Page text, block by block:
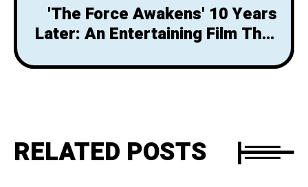
'The Force Awakens' 10 Years
Later: An Entertaining Film That
Legacy
RELATED POSTS